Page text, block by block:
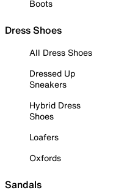
Boots
Dress Shoes
All Dress Shoes
Dressed Up
Sneakers
Hybrid Dress
Shoes
Loafers
Oxfords
Sandals